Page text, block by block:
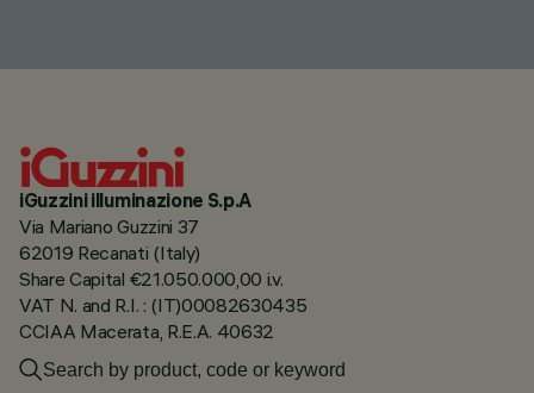
iGuzzini illuminazione S.p.A
Via Mariano Guzzini 37
62019 Recanati (Italy)
Share Capital €21.050.000,00 i.v.
VAT N. and R.I. : (IT)00082630435
CCIAA Macerata, R.E.A. 40632